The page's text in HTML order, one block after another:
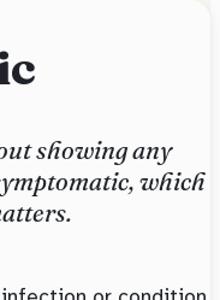
showing any
which